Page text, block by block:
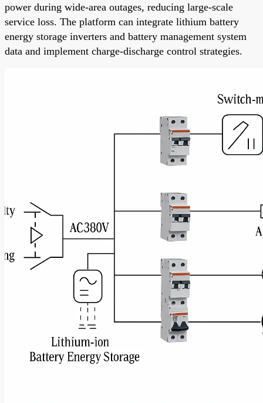
power during wide-area outages, reducing large-scale
service loss. The platform can integrate lithium battery
energy storage inverters and battery management system
data and implement charge-discharge control strategies.